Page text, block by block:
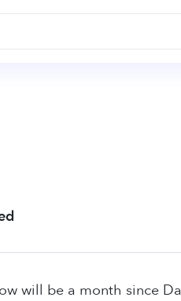
will be a month since